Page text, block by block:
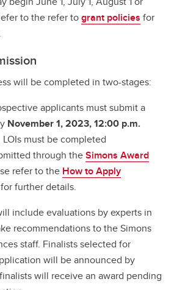
to the refer togrant policies for
will be completed in two-stages:
applicants must submit a
November 1, 2023, 12:00 p.m.
LOIs must be completed
through theSimons Award
refer to the How to Apply
for further details.
include evaluations by experts in
recommendations to the Simons
staff. Finalists selected for
will be announced by
will receive an award pending